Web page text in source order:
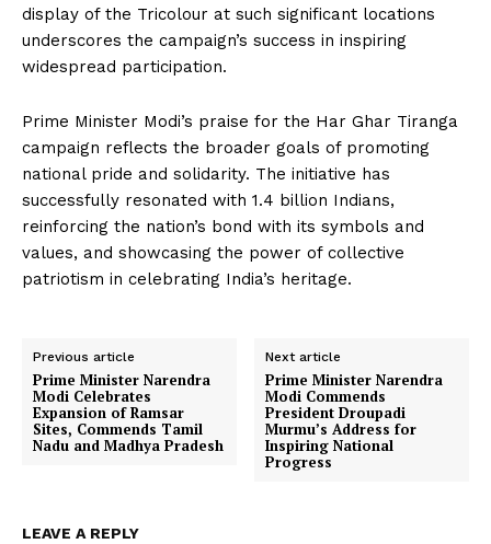
display of the Tricolour at such significant locations
underscores the campaign’s success in inspiring
widespread participation.
Prime Minister Modi’s praise for the Har Ghar Tiranga
campaign reflects the broader goals of promoting
national pride and solidarity. The initiative has
successfully resonated with 1.4 billion Indians,
reinforcing the nation’s bond with its symbols and
values, and showcasing the power of collective
patriotism in celebrating India’s heritage.
Previous article
Prime Minister Narendra
Modi Celebrates
Expansion of Ramsar
Sites, Commends Tamil
Nadu and Madhya Pradesh
Next article
Prime Minister Narendra
Modi Commends
President Droupadi
Murmu’s Address for
Inspiring National
Progress
LEAVE A REPLY